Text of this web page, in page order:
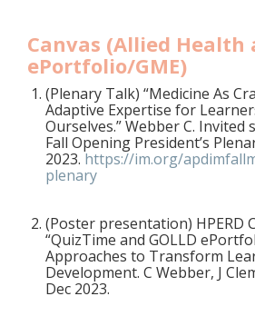
Canvas (Allied Health
ePortfolio/GME)
(Plenary Talk) “Medicine As
Adaptive Expertise for
Ourselves.” Webber C. Invited
Fall Opening President’s
2023. https://im.org/
plenary
(Poster presentation) HPERD
“QuizTime and GOLLD
Approaches to Transform
Development. C Webber, J
Dec 2023.